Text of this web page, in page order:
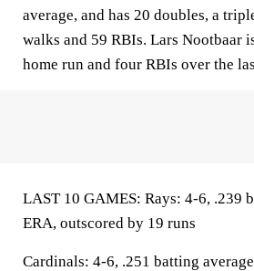
average, and has 20 doubles, a
walks and 59 RBIs. Lars Nootbaar
home run and four RBIs over the
LAST 10 GAMES: Rays: 4-6, .239
ERA, outscored by 19 runs
Cardinals: 4-6, .251 batting